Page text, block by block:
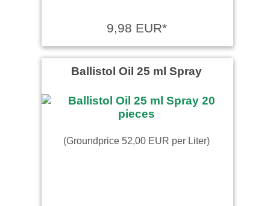
9,98 EUR*
Ballistol Oil 25 ml Spray
(Groundprice 52,00 EUR per Liter)